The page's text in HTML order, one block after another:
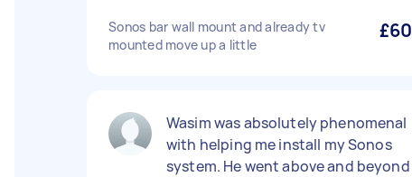
Sonos bar wall mount and already tv
mounted move up a little
£60
Wasim was absolutely phenomenal
with helping me install my Sonos
system. He went above and beyond